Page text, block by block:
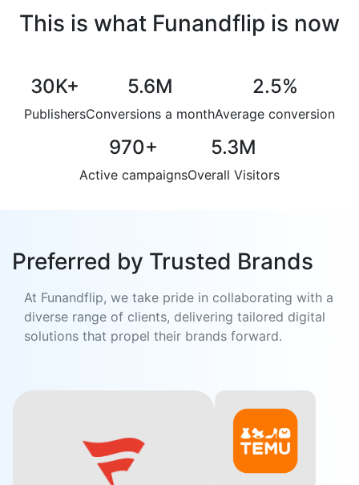
This is what Funandflip is now
30K+
Publishers
5.6M
Conversions a month
2.5%
Average conversion
970+
Active campaigns
5.3M
Overall Visitors
Preferred by Trusted Brands
At Funandflip, we take pride in collaborating with a
diverse range of clients, delivering tailored digital
solutions that propel their brands forward.